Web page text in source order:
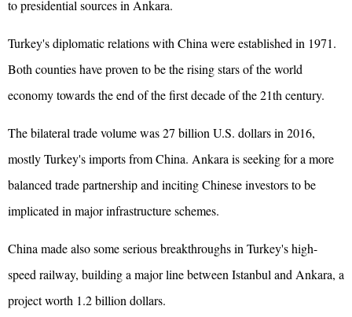
to presidential sources in Ankara.
Turkey's diplomatic relations with China were established in 1971.
Both counties have proven to be the rising stars of the world
economy towards the end of the first decade of the 21th century.
The bilateral trade volume was 27 billion U.S. dollars in 2016,
mostly Turkey's imports from China. Ankara is seeking for a more
balanced trade partnership and inciting Chinese investors to be
implicated in major infrastructure schemes.
China made also some serious breakthroughs in Turkey's high-
speed railway, building a major line between Istanbul and Ankara, a
project worth 1.2 billion dollars.